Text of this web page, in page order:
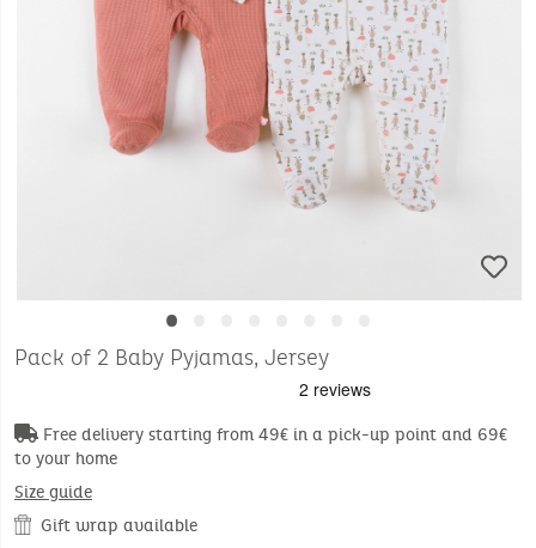
••••••••
Pack of 2 Baby Pyjamas, Jersey
Free delivery starting from 49€ in a pick-up point and 69€
to your home
Size guide
Gift wrap available